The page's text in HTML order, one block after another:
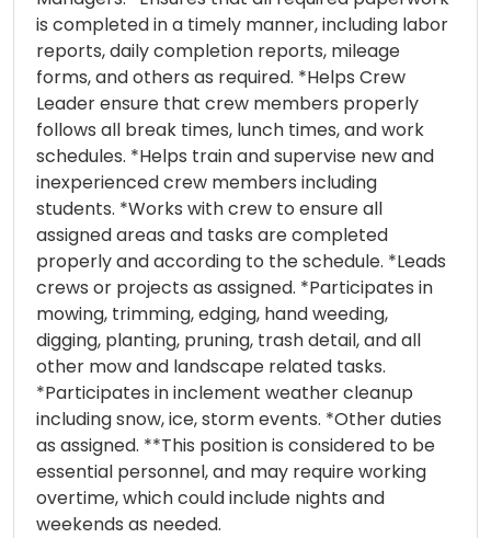
is completed in a timely manner, including labor
reports, daily completion reports, mileage
forms, and others as required. *Helps Crew
Leader ensure that crew members properly
follows all break times, lunch times, and work
schedules. *Helps train and supervise new and
inexperienced crew members including
students. *Works with crew to ensure all
assigned areas and tasks are completed
properly and according to the schedule. *Leads
crews or projects as assigned. *Participates in
mowing, trimming, edging, hand weeding,
digging, planting, pruning, trash detail, and all
other mow and landscape related tasks.
*Participates in inclement weather cleanup
including snow, ice, storm events. *Other duties
as assigned. **This position is considered to be
essential personnel, and may require working
overtime, which could include nights and
weekends as needed.